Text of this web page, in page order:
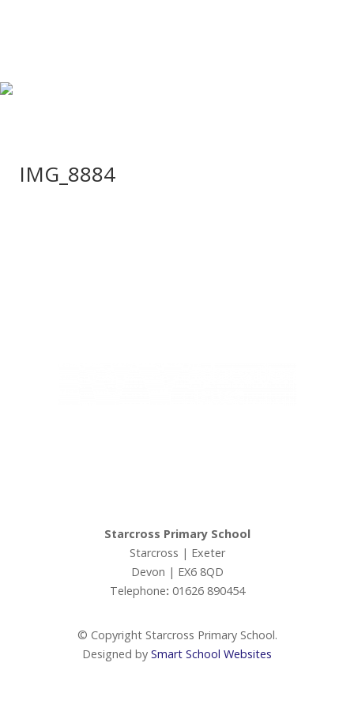
IMG_8884
Starcross Primary School
Starcross | Exeter
Devon | EX6 8QD
Telephone: 01626 890454
© Copyright Starcross Primary School.
Designed by Smart School Websites